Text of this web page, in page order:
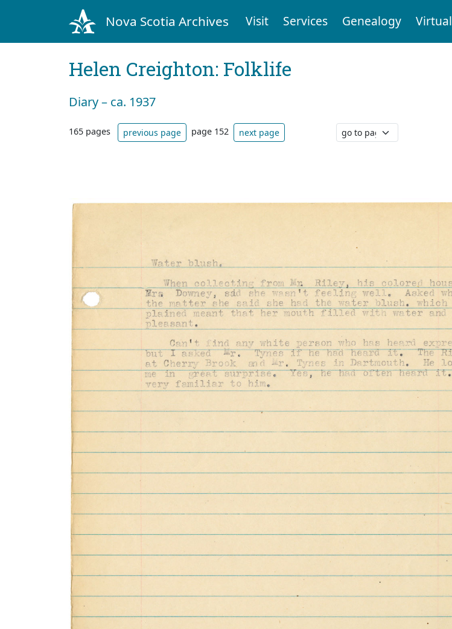
Nova Scotia Archives Visit Services Genealogy Virtual
Helen Creighton: Folklife
Diary – ca. 1937
165 pages previous page page 152 next page